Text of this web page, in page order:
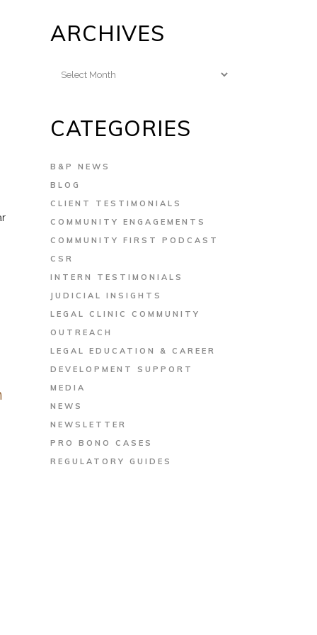
ARCHIVES
Archives
CATEGORIES
B&P NEWS
BLOG
CLIENT TESTIMONIALS
COMMUNITY ENGAGEMENTS
COMMUNITY FIRST PODCAST
CSR
INTERN TESTIMONIALS
JUDICIAL INSIGHTS
LEGAL CLINIC COMMUNITY
OUTREACH
LEGAL EDUCATION & CAREER
DEVELOPMENT SUPPORT
MEDIA
NEWS
NEWSLETTER
PRO BONO CASES
REGULATORY GUIDES